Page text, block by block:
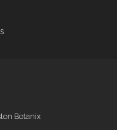
Botanix